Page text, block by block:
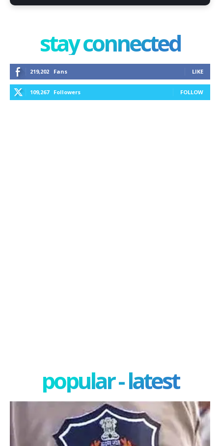
stay connected
219,202 Fans LIKE
109,267 Followers FOLLOW
popular - latest